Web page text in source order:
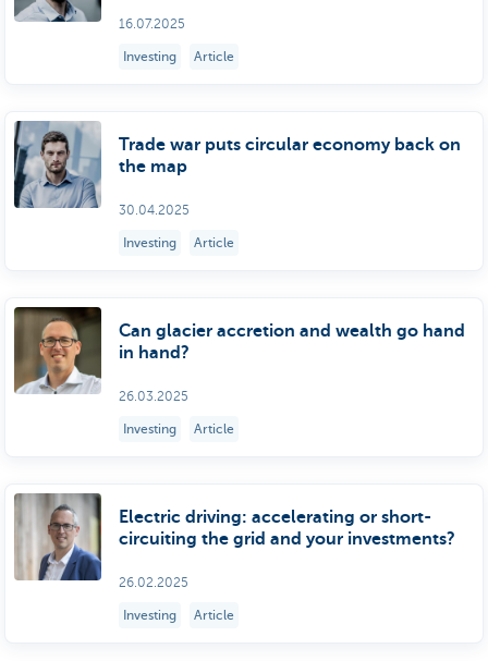
16.07.2025
Investing Article
Trade war puts circular economy back on
the map
30.04.2025
Investing Article
Can glacier accretion and wealth go hand
in hand?
26.03.2025
Investing Article
Electric driving: accelerating or short-
circuiting the grid and your investments?
26.02.2025
Investing Article